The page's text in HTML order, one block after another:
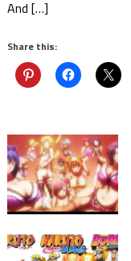
And […]
Share this: